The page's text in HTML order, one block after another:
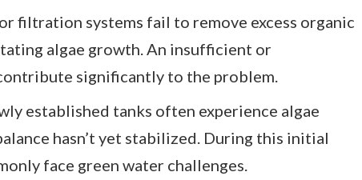
filtration systems fail to remove excess organic
algae growth. An insufficient or
significantly to the problem.
established tanks often experience algae
hasn’t yet stabilized. During this initial
face green water challenges.